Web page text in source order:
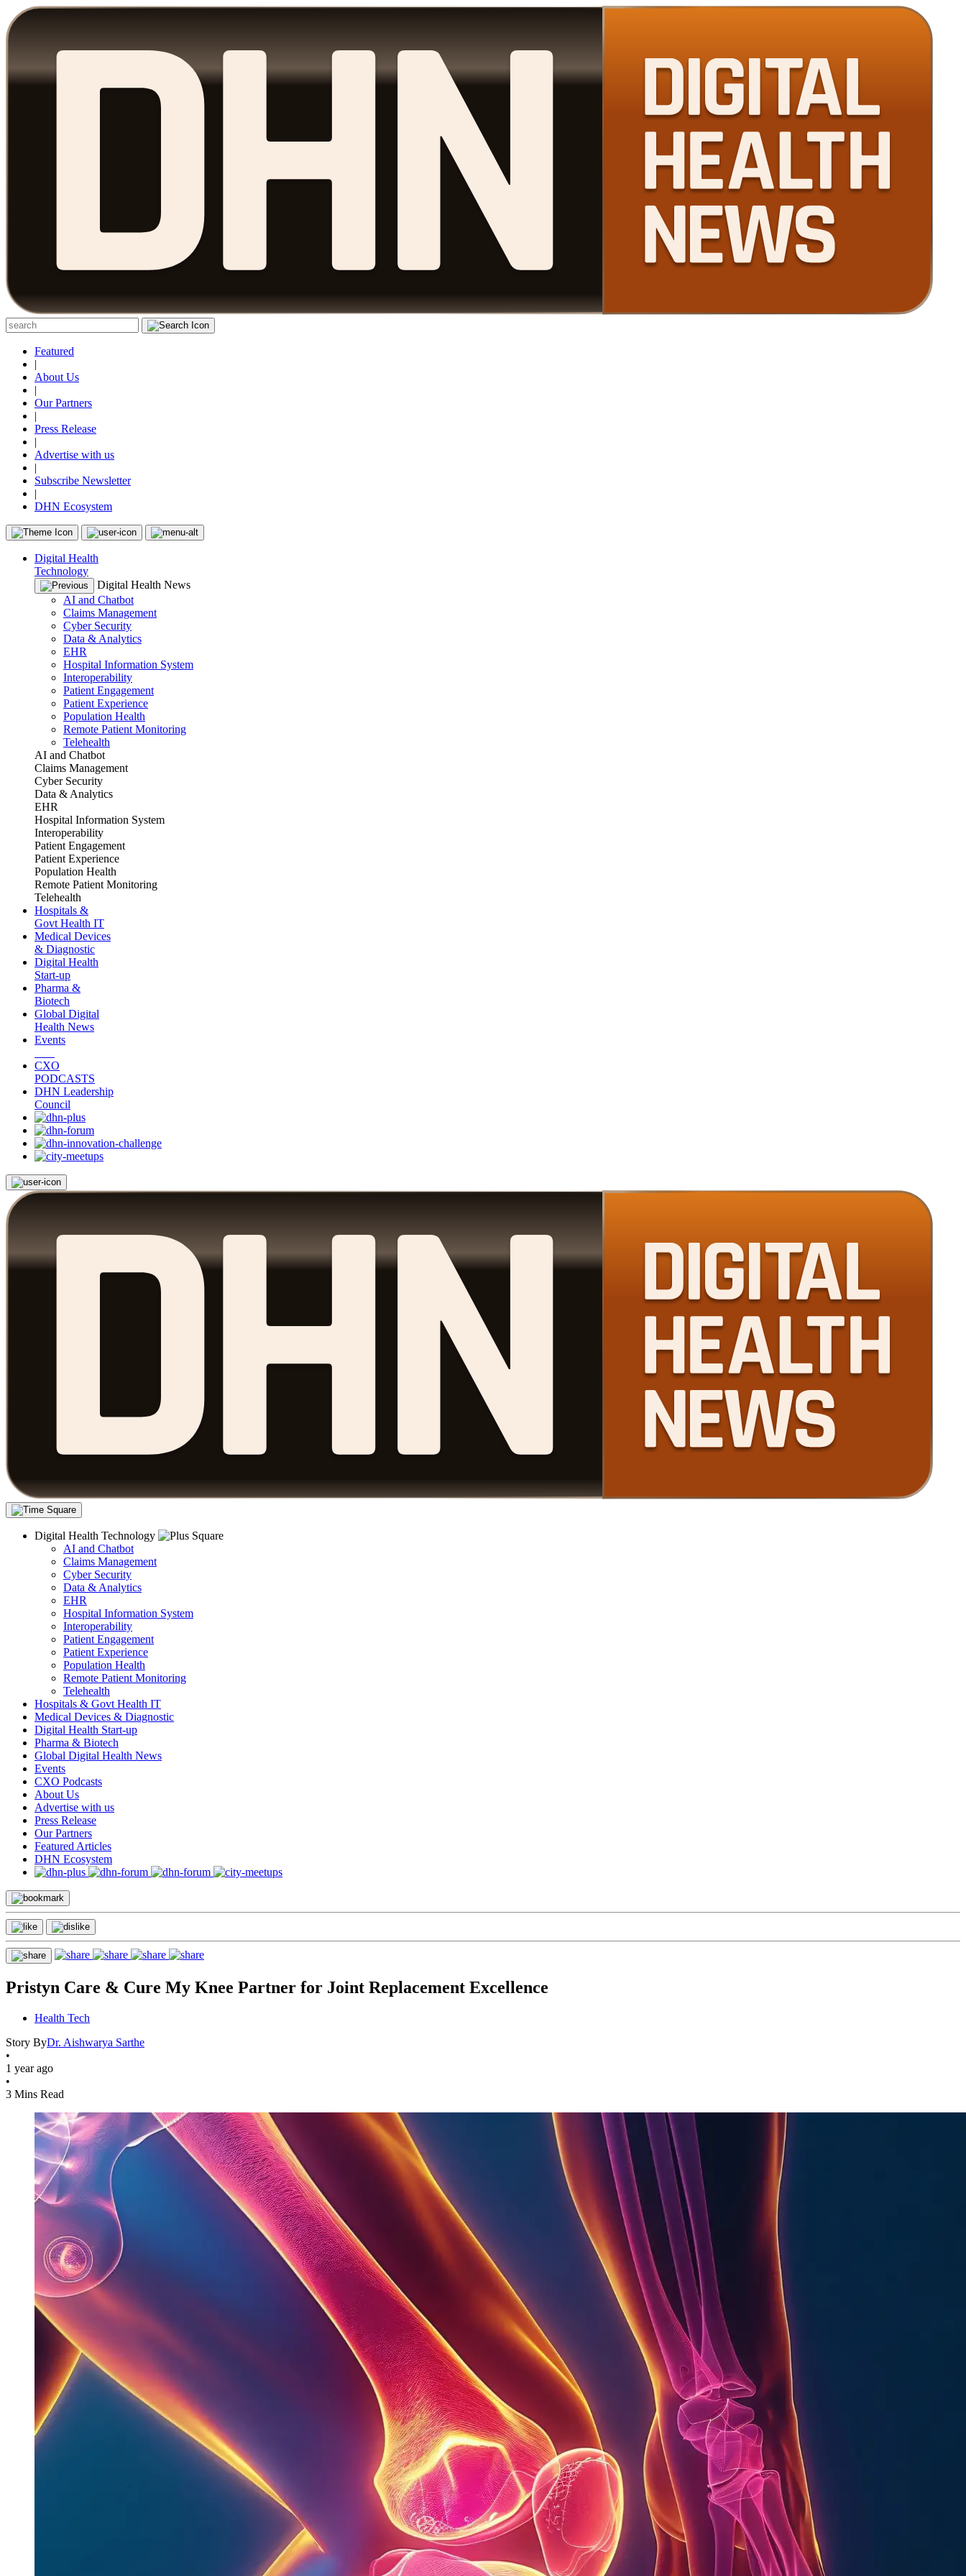
Featured
|
About Us
|
Our Partners
|
Press Release
|
Advertise with us
|
Subscribe Newsletter
|
DHN Ecosystem
Digital Health
Technology
Digital Health News
AI and Chatbot
Claims Management
Cyber Security
Data & Analytics
EHR
Hospital Information System
Interoperability
Patient Engagement
Patient Experience
Population Health
Remote Patient Monitoring
Telehealth
AI and Chatbot
Claims Management
Cyber Security
Data & Analytics
EHR
Hospital Information System
Interoperability
Patient Engagement
Patient Experience
Population Health
Remote Patient Monitoring
Telehealth
Hospitals &
Govt Health IT
Medical Devices
& Diagnostic
Digital Health
Start-up
Pharma &
Biotech
Global Digital
Health News
Events
CXO
PODCASTS
DHN Leadership
Council
Digital Health Technology
AI and Chatbot
Claims Management
Cyber Security
Data & Analytics
EHR
Hospital Information System
Interoperability
Patient Engagement
Patient Experience
Population Health
Remote Patient Monitoring
Telehealth
Hospitals & Govt Health IT
Medical Devices & Diagnostic
Digital Health Start-up
Pharma & Biotech
Global Digital Health News
Events
CXO Podcasts
About Us
Advertise with us
Press Release
Our Partners
Featured Articles
DHN Ecosystem
Pristyn Care & Cure My Knee Partner for Joint Replacement Excellence
Health Tech
Story ByDr. Aishwarya Sarthe
•
1 year ago
•
3 Mins Read